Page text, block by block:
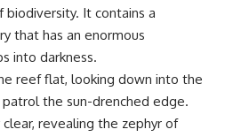
It contains a
that has an enormous
into darkness.
reef flat, looking down into the
the sun-drenched edge.
revealing the zephyr of